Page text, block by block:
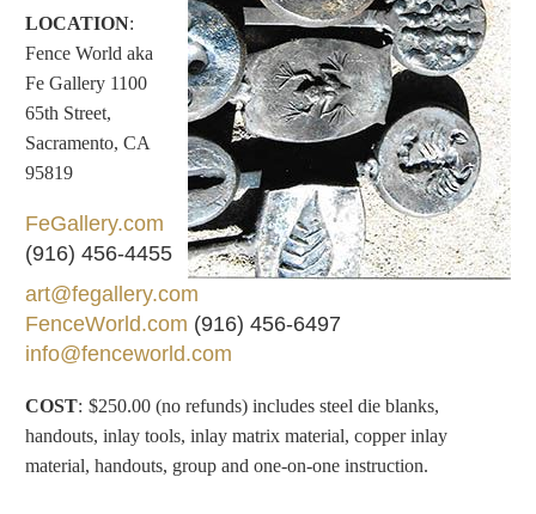
LOCATION:
Fence World aka
Fe Gallery 1100
65th Street,
Sacramento, CA
95819
FeGallery.com
(916) 456-4455
art@fegallery.com
FenceWorld.com (916) 456-6497
info@fenceworld.com
COST: $250.00 (no refunds) includes steel die blanks,
handouts, inlay tools, inlay matrix material, copper inlay
material, handouts, group and one-on-one instruction.